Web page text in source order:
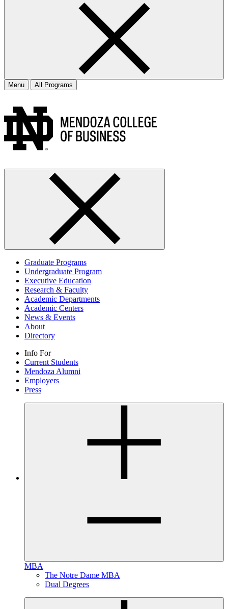
Menu All Programs
Graduate Programs
Undergraduate Program
Executive Education
Research & Faculty
Academic Departments
Academic Centers
News & Events
About
Directory
Info For
Current Students
Mendoza Alumni
Employers
Press
MBA
The Notre Dame MBA
Dual Degrees